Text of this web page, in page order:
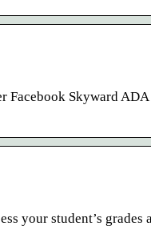
Skyward
your student’s grades